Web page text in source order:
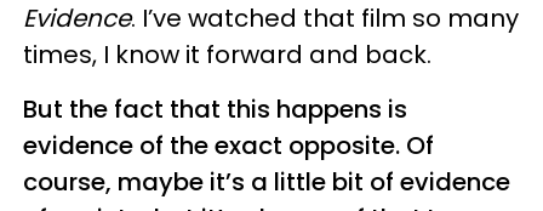
Evidence. I’ve watched that film so many
times, I know it forward and back.
But the fact that this happens is
evidence of the exact opposite. Of
course, maybe it’s a little bit of evidence